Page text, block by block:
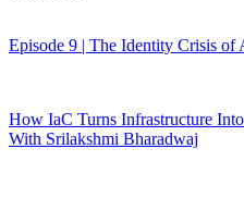
Episode 9 | The Identity Crisis of
How IaC Turns Infrastructure
With Srilakshmi Bharadwaj